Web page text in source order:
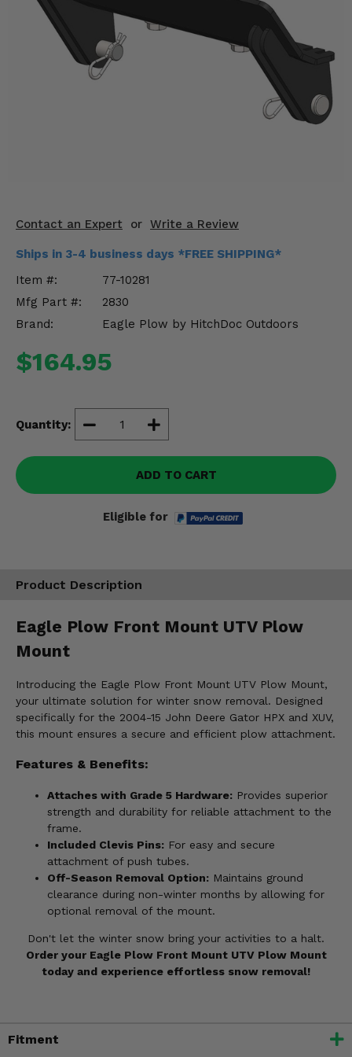
Contact an Expert or Write a Review
Ships in 3-4 business days *FREE SHIPPING*
Item #:
77-10281
Mfg Part #:
2830
Brand:
Eagle Plow by HitchDoc Outdoors
$164.95
Quantity:
ADD TO CART
Eligible for
Product Description
Eagle Plow Front Mount UTV Plow
Mount
Introducing the Eagle Plow Front Mount UTV Plow Mount,
your ultimate solution for winter snow removal. Designed
specifically for the 2004-15 John Deere Gator HPX and XUV,
this mount ensures a secure and efficient plow attachment.
Features & Benefits:
Attaches with Grade 5 Hardware: Provides superior
strength and durability for reliable attachment to the
frame.
Included Clevis Pins: For easy and secure
attachment of push tubes.
Off-Season Removal Option: Maintains ground
clearance during non-winter months by allowing for
optional removal of the mount.
Don't let the winter snow bring your activities to a halt.
Order your Eagle Plow Front Mount UTV Plow Mount
today and experience effortless snow removal!
Fitment
Suspension & Lift Kits
Drivetrain & Steering
Enhancements & Add-Ons
Misc.